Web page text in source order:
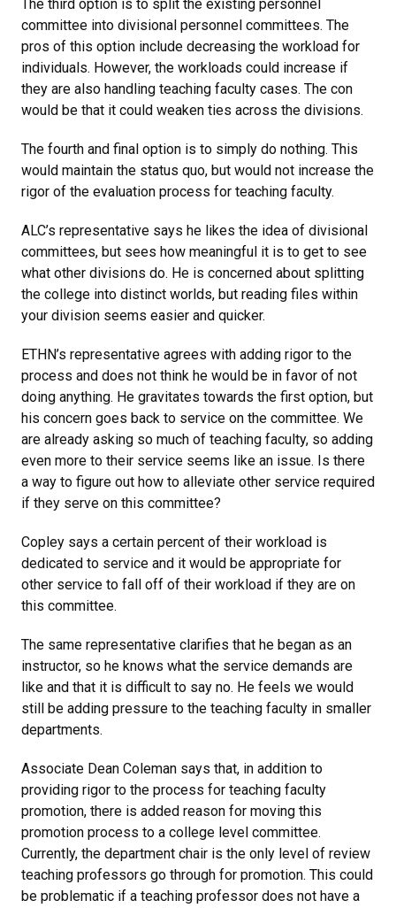
The third option is to split the existing personnel
committee into divisional personnel committees. The
pros of this option include decreasing the workload for
individuals. However, the workloads could increase if
they are also handling teaching faculty cases. The con
would be that it could weaken ties across the divisions.
The fourth and final option is to simply do nothing. This
would maintain the status quo, but would not increase the
rigor of the evaluation process for teaching faculty.
ALC’s representative says he likes the idea of divisional
committees, but sees how meaningful it is to get to see
what other divisions do. He is concerned about splitting
the college into distinct worlds, but reading files within
your division seems easier and quicker.
ETHN’s representative agrees with adding rigor to the
process and does not think he would be in favor of not
doing anything. He gravitates towards the first option, but
his concern goes back to service on the committee. We
are already asking so much of teaching faculty, so adding
even more to their service seems like an issue. Is there
a way to figure out how to alleviate other service required
if they serve on this committee?
Copley says a certain percent of their workload is
dedicated to service and it would be appropriate for
other service to fall off of their workload if they are on
this committee.
The same representative clarifies that he began as an
instructor, so he knows what the service demands are
like and that it is difficult to say no. He feels we would
still be adding pressure to the teaching faculty in smaller
departments.
Associate Dean Coleman says that, in addition to
providing rigor to the process for teaching faculty
promotion, there is added reason for moving this
promotion process to a college level committee.
Currently, the department chair is the only level of review
teaching professors go through for promotion. This could
be problematic if a teaching professor does not have a